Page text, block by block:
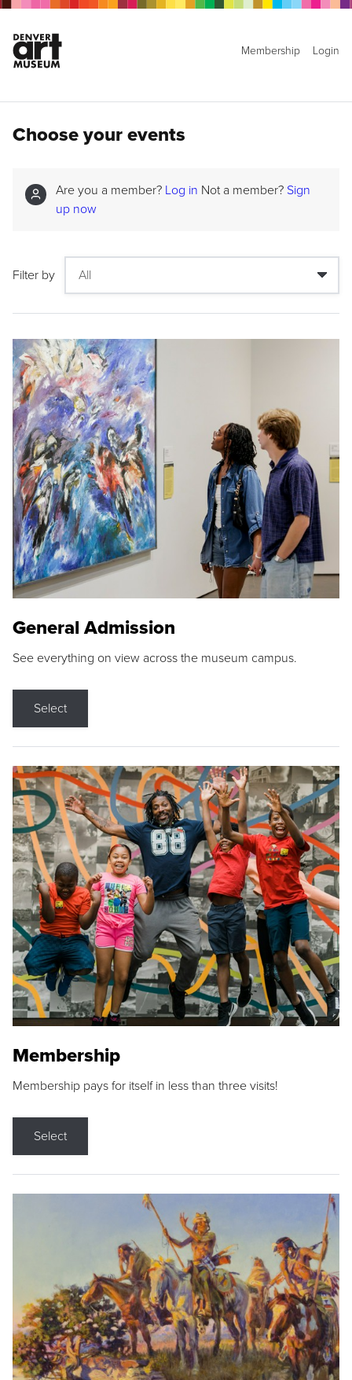
Membership Login
Choose your events
Are you a member? Log in Not a member? Sign
up now
Filter by
General Admission
See everything on view across the museum campus.
Select
Membership
Membership pays for itself in less than three visits!
Select